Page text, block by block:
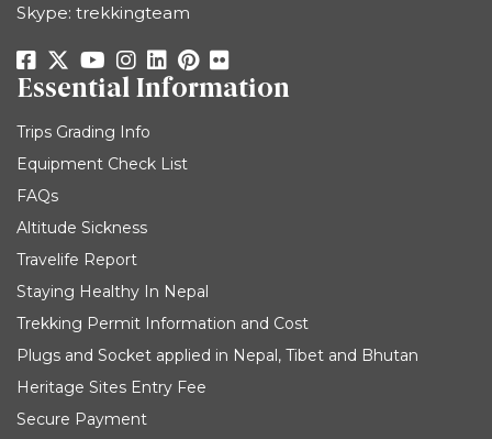
Skype: trekkingteam
Essential Information
Trips Grading Info
Equipment Check List
FAQs
Altitude Sickness
Travelife Report
Staying Healthy In Nepal
Trekking Permit Information and Cost
Plugs and Socket applied in Nepal, Tibet and Bhutan
Heritage Sites Entry Fee
Secure Payment